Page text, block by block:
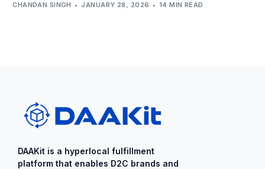
CHANDAN SINGH JANUARY 28, 2026 14 MIN READ
DAAKit is a ​hyperlocal fulfillment
platform that enables D2C brands and